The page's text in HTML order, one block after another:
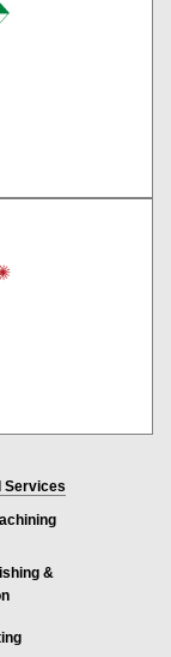
Services
&